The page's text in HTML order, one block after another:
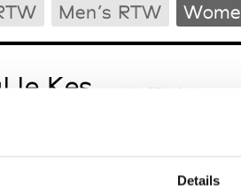
Details
Milano Design
Paris Design Week
Men’s RTW
le Kes M’s/W’s RTW & Acc.